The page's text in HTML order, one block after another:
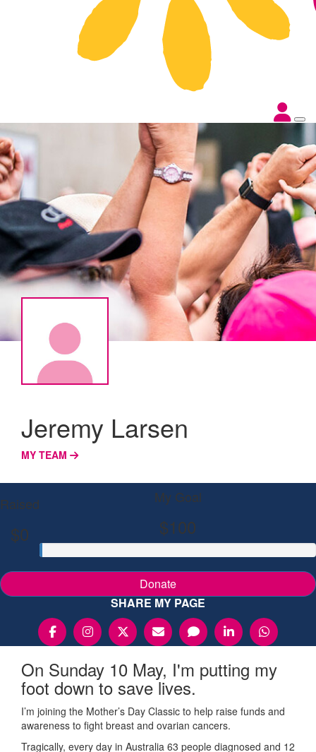
Jeremy Larsen
MY TEAM
Raised
$0
My Goal
$100
Donate
SHARE MY PAGE
On Sunday 10 May, I'm putting my
foot down to save lives.
I’m joining the Mother’s Day Classic to help raise funds and
awareness to fight breast and ovarian cancers.
Tragically, every day in Australia 63 people diagnosed and 12